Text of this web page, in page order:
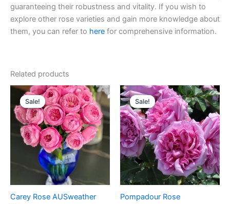
guaranteeing their robustness and vitality. If you wish to
explore other rose varieties and gain more knowledge about
them, you can refer to here for comprehensive information.
Related products
Sale!
Sale!
Carey Rose AUSweather
Original
price
was:
$100.00.
Current
price
is:
$63.00.
Sale!
Sale!
Pompadour Rose
Original
price
was:
$100.00.
Current
price
is:
$59.90.